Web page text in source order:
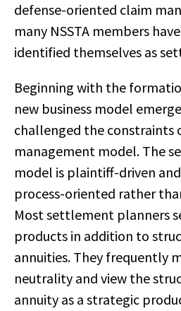
defense-oriented claim
many NSSTA members
identified themselves as
Beginning with the
new business model
challenged the constraints
management model. The
model is plaintiff-driven
process-oriented rather
Most settlement planners
products in addition to
annuities. They frequently
neutrality and view the
annuity as a strategic